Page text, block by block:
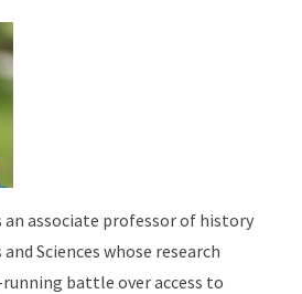
an associate professor of history
Sciences whose research
battle over access to